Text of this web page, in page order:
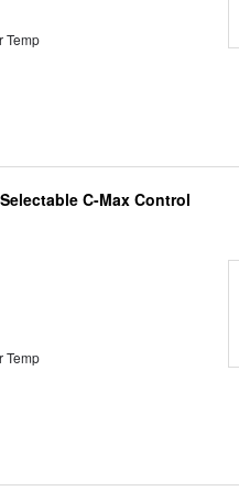
Temp
C-Max Control
Temp